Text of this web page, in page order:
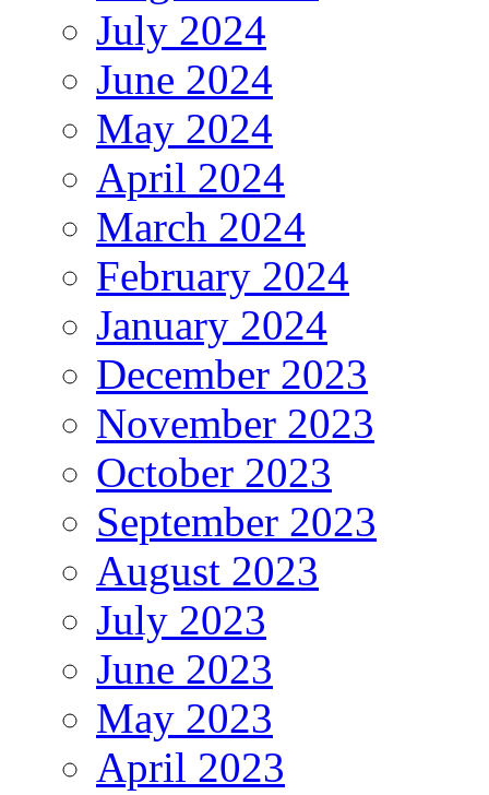
July 2024
June 2024
May 2024
April 2024
March 2024
February 2024
January 2024
December 2023
November 2023
October 2023
September 2023
August 2023
July 2023
June 2023
May 2023
April 2023